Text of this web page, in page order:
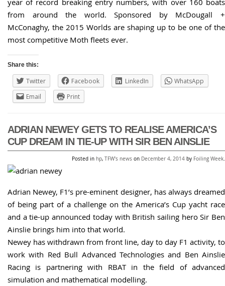
from around the world. Sponsored by McDougall +
McConaghy, the 2015 Worlds are shaping up to be one of the
most competitive Moth fleets ever.
Share this:
Twitter Facebook LinkedIn
WhatsApp
Email
Print
ADRIAN NEWEY GETS TO REALISE AMERICA’S
CUP DREAM IN TIE-UP WITH SIR BEN AINSLIE
Posted in hp, TFW's news on December 4, 2014 by Foiling Week.
Adrian Newey, F1’s pre-eminent designer, has always dreamed
of being part of a challenge on the America’s Cup yacht race
and a tie-up announced today with British sailing hero Sir Ben
Ainslie brings him into that world.
Newey has withdrawn from front line, day to day F1 activity, to
work with Red Bull Advanced Technologies and Ben Ainslie
Racing is partnering with RBAT in the field of advanced
simulation and mathematical modelling.